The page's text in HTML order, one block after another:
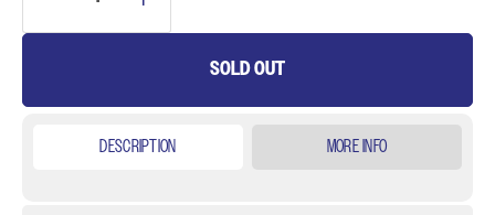
SOLD OUT
DESCRIPTION MORE INFO